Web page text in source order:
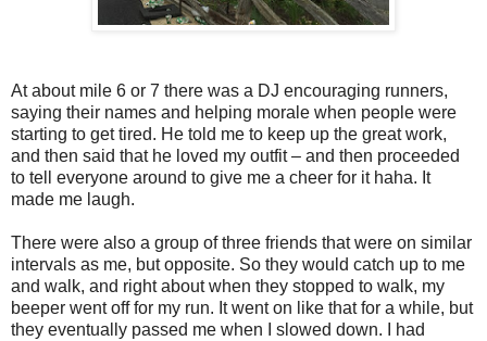
At about mile 6 or 7 there was a DJ encouraging runners,
saying their names and helping morale when people were
starting to get tired. He told me to keep up the great work,
and then said that he loved my outfit – and then proceeded
to tell everyone around to give me a cheer for it haha. It
made me laugh.
There were also a group of three friends that were on similar
intervals as me, but opposite. So they would catch up to me
and walk, and right about when they stopped to walk, my
beeper went off for my run. It went on like that for a while, but
they eventually passed me when I slowed down. I had